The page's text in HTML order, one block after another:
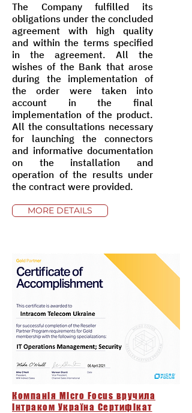
The Company fulfilled its
obligations under the concluded
agreement with high quality
and within the terms specified
in the agreement. All the
wishes of the Bank that arose
during the implementation of
the order were taken into
account in the final
implementation of the product.
All the consultations necessary
for launching the connectors
and informative documentation
on the installation and
operation of the results under
the contract were provided.
MORE DETAILS
Компанія Micro Focus вручила
Інтраком Україна Сертифікат